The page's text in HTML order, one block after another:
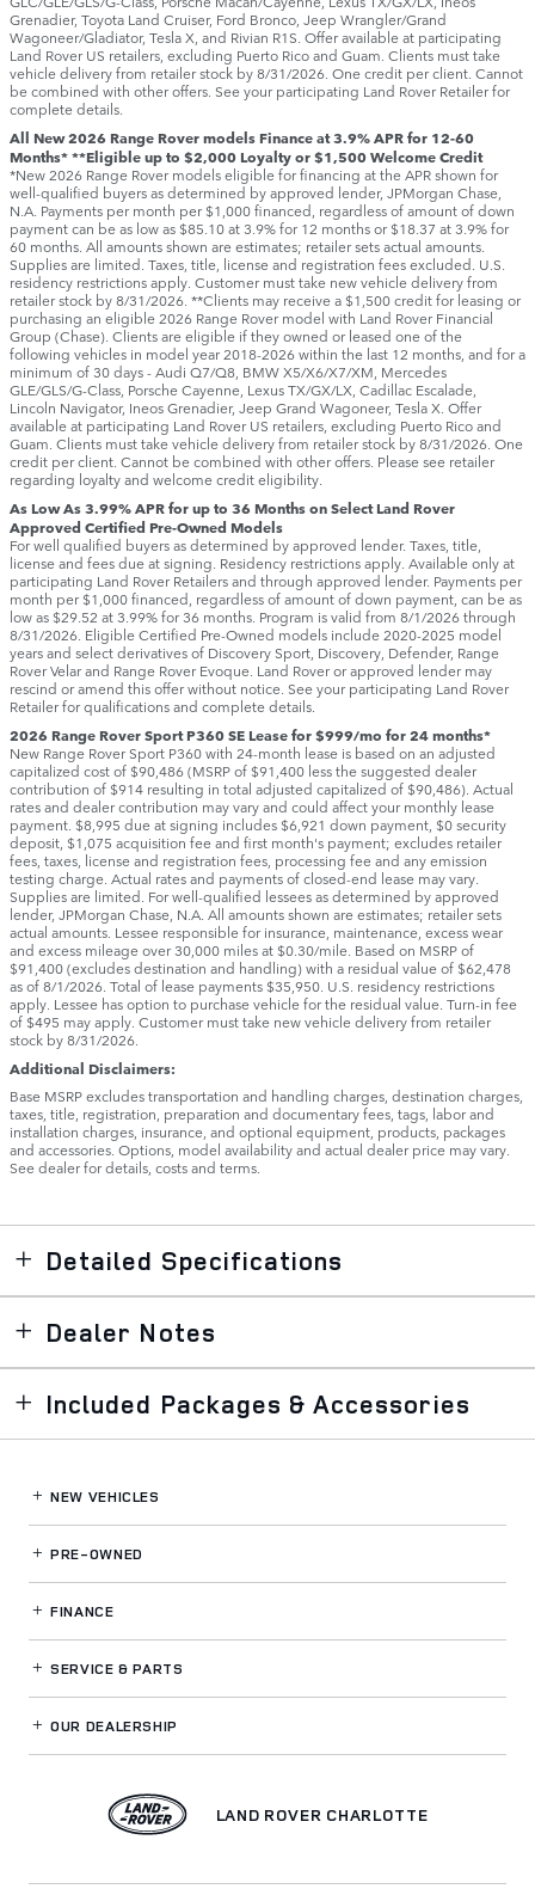
Grenadier, Toyota Land Cruiser, Ford Bronco, Jeep Wrangler/Grand
Wagoneer/Gladiator, Tesla X, and Rivian R1S. Offer available at participating
Land Rover US retailers, excluding Puerto Rico and Guam. Clients must take
vehicle delivery from retailer stock by 8/31/2026. One credit per client. Cannot
be combined with other offers. See your participating Land Rover Retailer for
complete details.
All New 2026 Range Rover models Finance at 3.9% APR for 12-60
Months* **Eligible up to $2,000 Loyalty or $1,500 Welcome Credit
*New 2026 Range Rover models eligible for financing at the APR shown for
well-qualified buyers as determined by approved lender, JPMorgan Chase,
N.A. Payments per month per $1,000 financed, regardless of amount of down
payment can be as low as $85.10 at 3.9% for 12 months or $18.37 at 3.9% for
60 months. All amounts shown are estimates; retailer sets actual amounts.
Supplies are limited. Taxes, title, license and registration fees excluded. U.S.
residency restrictions apply. Customer must take new vehicle delivery from
retailer stock by 8/31/2026. **Clients may receive a $1,500 credit for leasing or
purchasing an eligible 2026 Range Rover model with Land Rover Financial
Group (Chase). Clients are eligible if they owned or leased one of the
following vehicles in model year 2018‑2026 within the last 12 months, and for a
minimum of 30 days ‑ Audi Q7/Q8, BMW X5/X6/X7/XM, Mercedes
GLE/GLS/G-Class, Porsche Cayenne, Lexus TX/GX/LX, Cadillac Escalade,
Lincoln Navigator, Ineos Grenadier, Jeep Grand Wagoneer, Tesla X. Offer
available at participating Land Rover US retailers, excluding Puerto Rico and
Guam. Clients must take vehicle delivery from retailer stock by 8/31/2026. One
credit per client. Cannot be combined with other offers. Please see retailer
regarding loyalty and welcome credit eligibility.
As Low As 3.99% APR for up to 36 Months on Select Land Rover
Approved Certified Pre-Owned Models
For well qualified buyers as determined by approved lender. Taxes, title,
license and fees due at signing. Residency restrictions apply. Available only at
participating Land Rover Retailers and through approved lender. Payments per
month per $1,000 financed, regardless of amount of down payment, can be as
low as $29.52 at 3.99% for 36 months. Program is valid from 8/1/2026 through
8/31/2026. Eligible Certified Pre-Owned models include 2020-2025 model
years and select derivatives of Discovery Sport, Discovery, Defender, Range
Rover Velar and Range Rover Evoque. Land Rover or approved lender may
rescind or amend this offer without notice. See your participating Land Rover
Retailer for qualifications and complete details.
2026 Range Rover Sport P360 SE Lease for $999/mo for 24 months*
New Range Rover Sport P360 with 24-month lease is based on an adjusted
capitalized cost of $90,486 (MSRP of $91,400 less the suggested dealer
contribution of $914 resulting in total adjusted capitalized of $90,486). Actual
rates and dealer contribution may vary and could affect your monthly lease
payment. $8,995 due at signing includes $6,921 down payment, $0 security
deposit, $1,075 acquisition fee and first month's payment; excludes retailer
fees, taxes, license and registration fees, processing fee and any emission
testing charge. Actual rates and payments of closed-end lease may vary.
Supplies are limited. For well-qualified lessees as determined by approved
lender, JPMorgan Chase, N.A. All amounts shown are estimates; retailer sets
actual amounts. Lessee responsible for insurance, maintenance, excess wear
and excess mileage over 30,000 miles at $0.30/mile. Based on MSRP of
$91,400 (excludes destination and handling) with a residual value of $62,478
as of 8/1/2026. Total of lease payments $35,950. U.S. residency restrictions
apply. Lessee has option to purchase vehicle for the residual value. Turn-in fee
of $495 may apply. Customer must take new vehicle delivery from retailer
stock by 8/31/2026.
Additional Disclaimers:
Base MSRP excludes transportation and handling charges, destination charges,
taxes, title, registration, preparation and documentary fees, tags, labor and
installation charges, insurance, and optional equipment, products, packages
and accessories. Options, model availability and actual dealer price may vary.
See dealer for details, costs and terms.
Detailed Specifications
Dealer Notes
Included Packages & Accessories
NEW VEHICLES
PRE-OWNED
FINANCE
SERVICE& PARTS
OUR DEALERSHIP
LAND ROVER CHARLOTTE